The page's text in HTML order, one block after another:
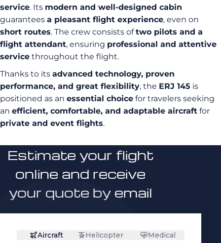
service. Its modern and well-designed cabin
guarantees a pleasant flight experience, even on
short routes. The crew consists oftwo pilots and a
flight attendant, ensuring professional and attentive
service throughout the flight.
Thanks to its advanced technology, proven
performance, and great flexibility, the ERJ 145 is
positioned as an essential choice for travelers seeking
an efficient, comfortable, and adaptable aircraft for
private and event flights.
Estimate your flight
online and receive
your quote by email